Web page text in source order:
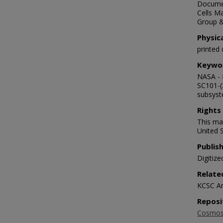
Cells
Group
printed
NASA
Rights
This
United
KCSC